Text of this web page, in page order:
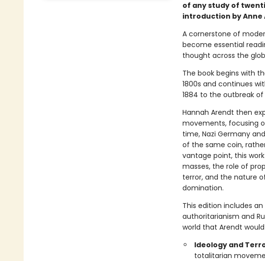
of any study of
introduction by Anne
A cornerstone of
become essential
thought across the
The book begins with
1800s and continues
1884 to the outbreak of
Hannah Arendt then
movements, focusing
time, Nazi Germany
of the same coin,
vantage point, this
masses, the role of
terror, and the nature
domination.
This edition includes
authoritarianism and
world that Arendt would
Ideology and
totalitarian